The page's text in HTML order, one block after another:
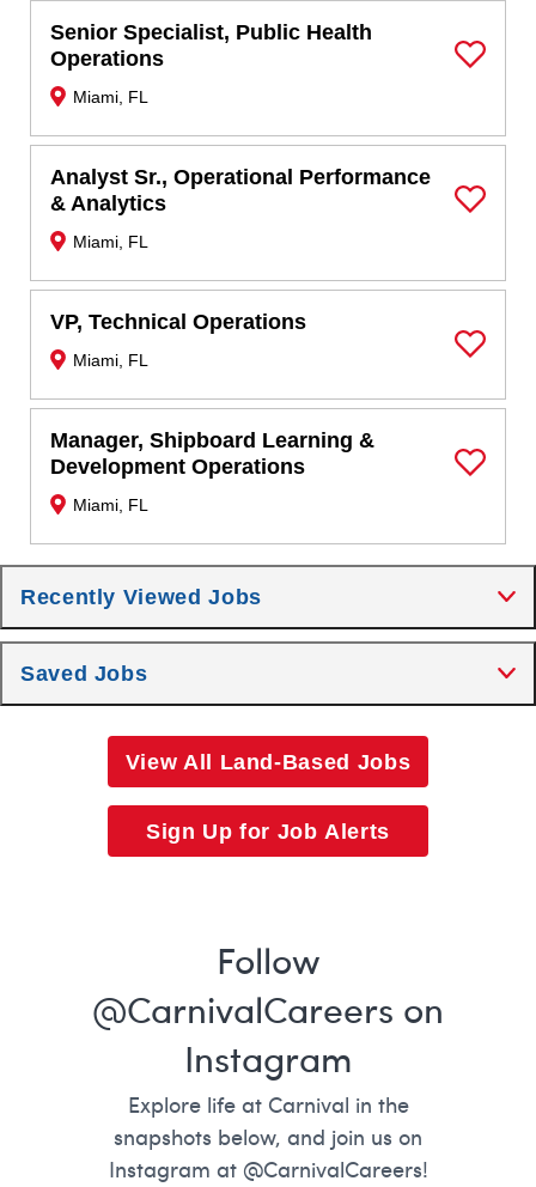
Senior Specialist, Public Health
Operations
Miami, FL
Save Job
Analyst Sr., Operational Performance
& Analytics
Miami, FL
Save Job
VP, Technical Operations
Miami, FL Save Job
Manager, Shipboard Learning &
Development Operations
Miami, FL
Save Job
Recently Viewed Jobs
Saved Jobs
View All Land-Based Jobs
Sign Up for Job Alerts